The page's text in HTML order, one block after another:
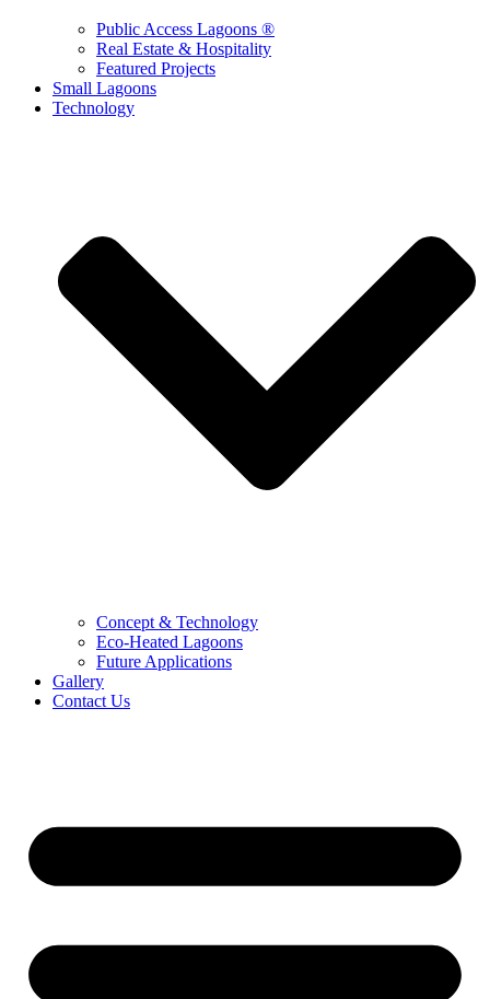
Public Access Lagoons ®
Real Estate & Hospitality
Featured Projects
Small Lagoons
Technology
Concept & Technology
Eco-Heated Lagoons
Future Applications
Gallery
Contact Us